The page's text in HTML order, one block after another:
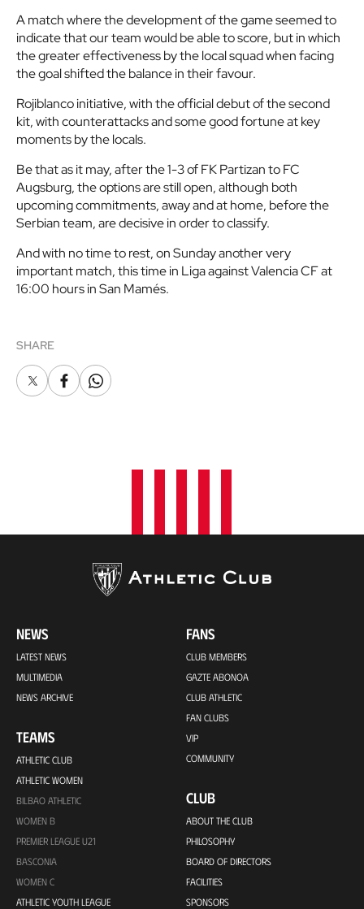
A match where the development of the game seemed to
indicate that our team would be able to score, but in which
the greater effectiveness by the local squad when facing
the goal shifted the balance in their favour.
Rojiblanco initiative, with the official debut of the second
kit, with counterattacks and some good fortune at key
moments by the locals.
Be that as it may, after the 1-3 of FK Partizan to FC
Augsburg, the options are still open, although both
upcoming commitments, away and at home, before the
Serbian team, are decisive in order to classify.
And with no time to rest, on Sunday another very
important match, this time in Liga against Valencia CF at
16:00 hours in San Mamés.
SHARE
X FacebookWhatsapp
NEWS
LATEST NEWS
MULTIMEDIA
NEWS ARCHIVE
TEAMS
ATHLETIC CLUB
ATHLETIC WOMEN
BILBAO ATHLETIC
WOMEN B
PREMIER LEAGUE U21
BASCONIA
WOMEN C
ATHLETIC YOUTH LEAGUE
FANS
CLUB MEMBERS
GAZTE ABONOA
CLUB ATHLETIC
FAN CLUBS
VIP
COMMUNITY
CLUB
ABOUT THE CLUB
PHILOSOPHY
BOARD OF DIRECTORS
FACILITIES
SPONSORS